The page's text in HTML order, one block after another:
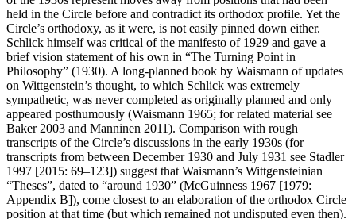
held in the Circle before and contradict its orthodox profile. Yet the
Circle’s orthodoxy, as it were, is not easily pinned down either.
Schlick himself was critical of the manifesto of 1929 and gave a
brief vision statement of his own in “The Turning Point in
Philosophy” (1930). A long-planned book by Waismann of updates
on Wittgenstein’s thought, to which Schlick was extremely
sympathetic, was never completed as originally planned and only
appeared posthumously (Waismann 1965; for related material see
Baker 2003 and Manninen 2011). Comparison with rough
transcripts of the Circle’s discussions in the early 1930s (for
transcripts from between December 1930 and July 1931 see Stadler
1997 [2015: 69–123]) suggest that Waismann’s Wittgensteinian
“Theses”, dated to “around 1930” (McGuinness 1967 [1979:
Appendix B]), come closest to an elaboration of the orthodox Circle
position at that time (but which remained not undisputed even then).